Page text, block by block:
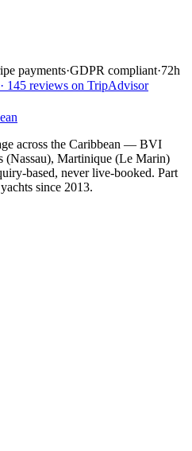
payments·GDPR compliant·72h
· 145 reviews on TripAdvisor
across the Caribbean — BVI
(Nassau), Martinique (Le Marin)
based, never live-booked. Part
since 2013.